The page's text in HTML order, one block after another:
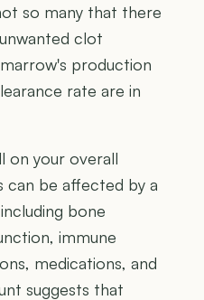
so many that there
clot
production
rate are in
on your overall
can be affected by a
bone
immune
medications, and
suggests that